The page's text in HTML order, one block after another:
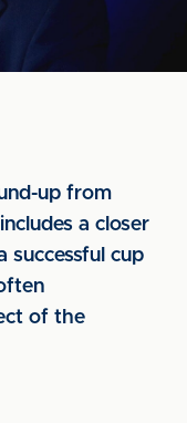
up from
a closer
successful cup
of the